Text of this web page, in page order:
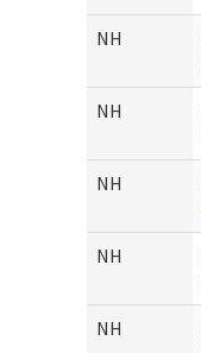
NH
NH
NH
NH
NH